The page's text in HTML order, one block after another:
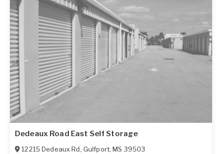
Dedeaux Road East Self Storage
12215 Dedeaux Rd, Gulfport,MS 39503